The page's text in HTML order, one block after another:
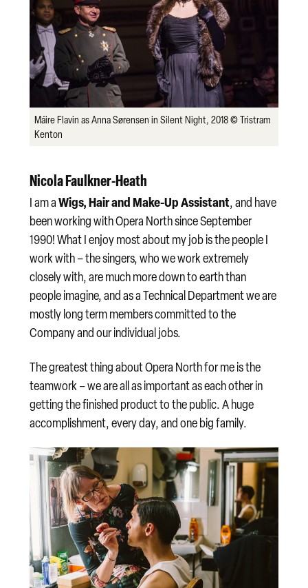
Máire Flavin as Anna Sørensen in Silent Night, 2018 © Tristram
Kenton
Nicola Faulkner-Heath
I am aWigs, Hair and Make-Up Assistant, and have
been working with Opera North since September
1990! What I enjoy most about my job is the people I
work with – the singers, who we work extremely
closely with, are much more down to earth than
people imagine, and as a Technical Department we are
mostly long term members committed to the
Company and our individual jobs.
The greatest thing about Opera North for me is the
teamwork – we are all as important as each other in
getting the finished product to the public. A huge
accomplishment, every day, and one big family.